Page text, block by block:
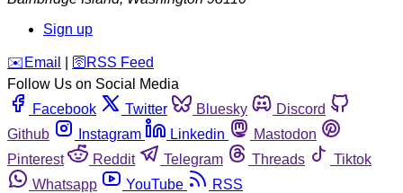
Sign up
️✉️ Email 🛜 RSS Feed
Follow Us on Social Media
Facebook
Twitter Bluesky
Discord
Github
Instagram Linkedin
Mastodon
Pinterest
Reddit Telegram Threads
Tiktok
Whatsapp
YouTube RSS